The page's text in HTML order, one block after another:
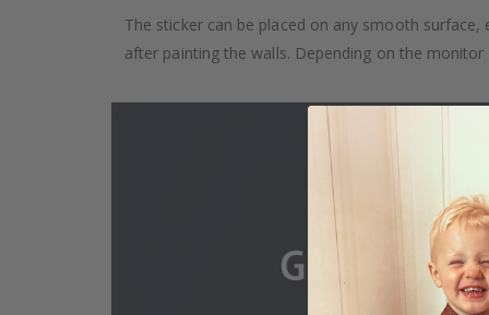
The sticker can be placed on any smooth
after painting the walls. Depending on the